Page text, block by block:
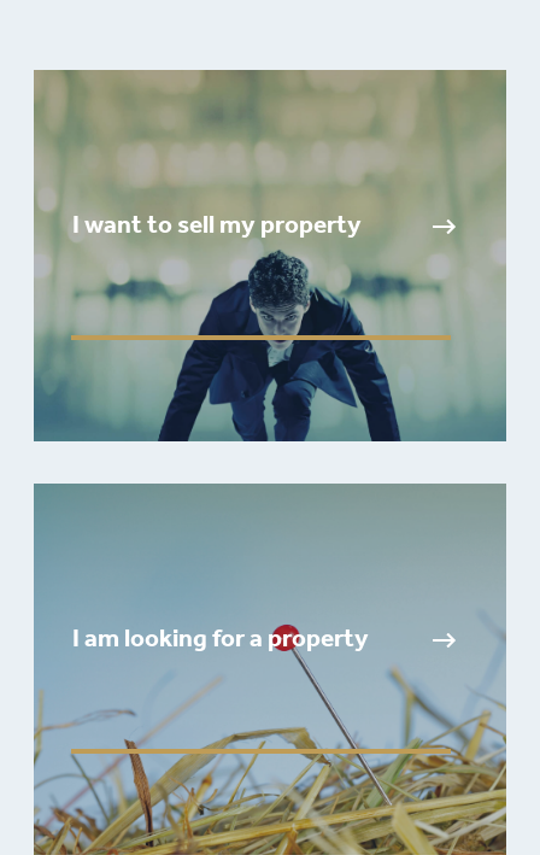
I want to sell my property
I am looking for a property